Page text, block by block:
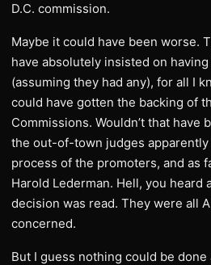
D.C. commission.
Maybe it could have been worse.
have absolutely insisted on
(assuming they had any), for all I
could have gotten the backing of
Commissions. Wouldn’t that have
the out-of-town judges
process of the promoters, and as
Harold Lederman. Hell, you heard
decision was read. They were all
concerned.
But I guess nothing could be